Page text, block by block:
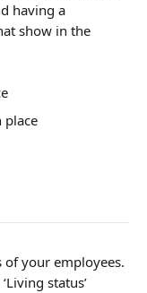
having a
show in the
place
your employees.
status’